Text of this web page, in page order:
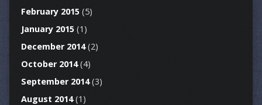
February 2015(5)
January 2015(1)
December 2014(2)
October 2014(4)
September 2014(3)
August 2014(1)